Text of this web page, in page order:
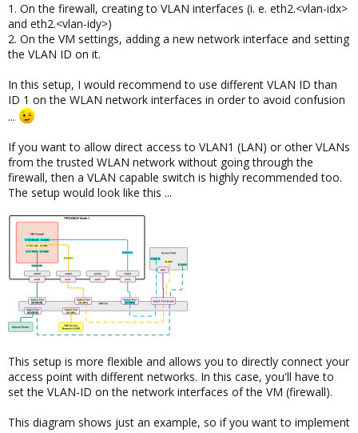
1. On the firewall, creating to VLAN interfaces (i. e. eth2.<vlan-idx>
and eth2.<vlan-idy>)
2. On the VM settings, adding a new network interface and setting
the VLAN ID on it.
In this setup, I would recommend to use different VLAN ID than
ID 1 on the WLAN network interfaces in order to avoid confusion
...
If you want to allow direct access to VLAN1 (LAN) or other VLANs
from the trusted WLAN network without going through the
firewall, then a VLAN capable switch is highly recommended too.
The setup would look like this ...
This setup is more flexible and allows you to directly connect your
access point with different networks. In this case, you'll have to
set the VLAN-ID on the network interfaces of the VM (firewall).
This diagram shows just an example, so if you want to implement